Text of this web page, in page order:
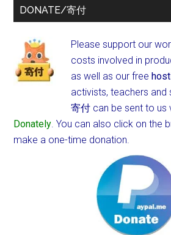
DONATE/寄付
Please support our
costs involved in
as well as our free
activists, teachers and
寄付 can be sent to us
Donately. You can also click on the
make a one-time donation.